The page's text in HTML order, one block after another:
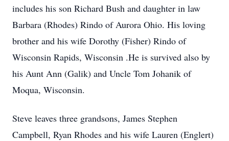
includes his son Richard Bush and daughter in law
Barbara (Rhodes) Rindo of Aurora Ohio. His loving
brother and his wife Dorothy (Fisher) Rindo of
Wisconsin Rapids, Wisconsin .He is survived also by
his Aunt Ann (Galik) and Uncle Tom Johanik of
Moqua, Wisconsin.
Steve leaves three grandsons, James Stephen
Campbell, Ryan Rhodes and his wife Lauren (Englert)